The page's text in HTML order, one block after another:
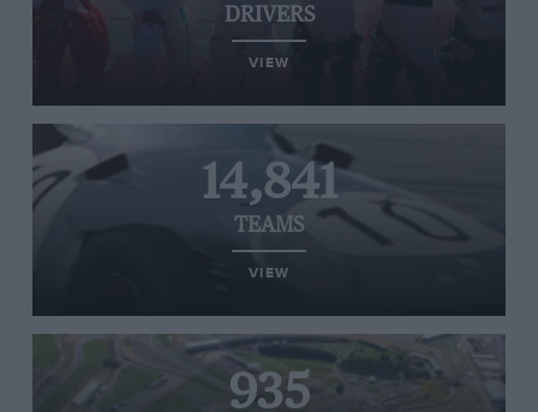
DRIVERS
VIEW
14,841
TEAMS
VIEW
935